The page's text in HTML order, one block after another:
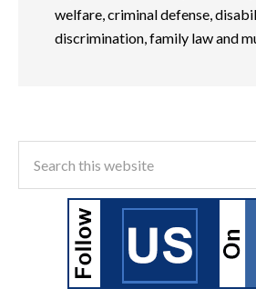
welfare, criminal defense,
discrimination, family law and